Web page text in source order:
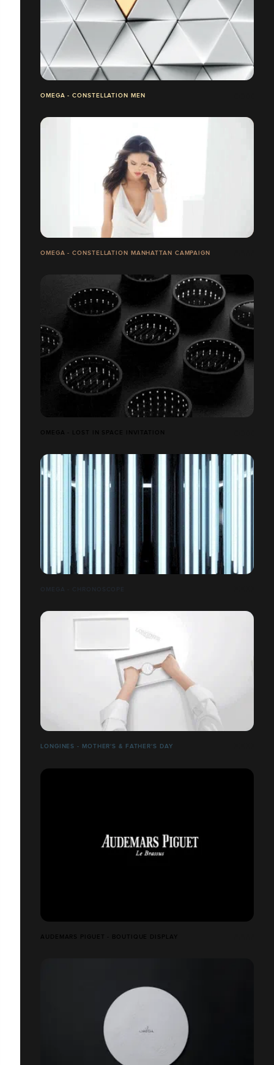
OMEGA - CONSTELLATION MEN
OMEGA - CONSTELLATION MANHATTAN CAMPAIGN
OMEGA - LOST IN SPACE INVITATION
OMEGA - CHRONOSCOPE
LONGINES - MOTHER'S & FATHER'S DAY
AUDEMARS PIGUET - BOUTIQUE DISPLAY